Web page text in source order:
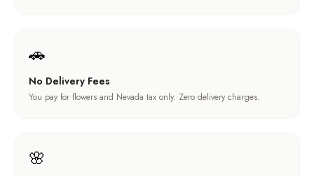
🚗
No Delivery Fees
You pay for flowers and Nevada tax only. Zero delivery charges.
🌸